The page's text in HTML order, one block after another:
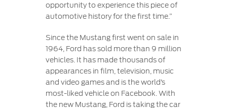
opportunity to experience this piece of
automotive history for the first time.”
Since the Mustang first went on sale in
1964, Ford has sold more than 9 million
vehicles. It has made thousands of
appearances in film, television, music
and video games and is the world’s
most-liked vehicle on Facebook. With
the new Mustang, Ford is taking the car